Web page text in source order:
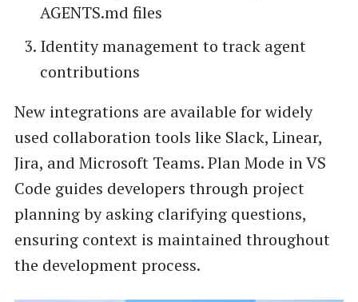
AGENTS.md files
Identity management to track agent
contributions
New integrations are available for widely
used collaboration tools like Slack, Linear,
Jira, and Microsoft Teams. Plan Mode in VS
Code guides developers through project
planning by asking clarifying questions,
ensuring context is maintained throughout
the development process.